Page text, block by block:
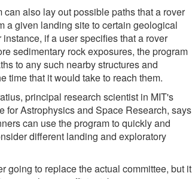
can also lay out possible paths that a rover
a given landing site to certain geological
instance, if a user specifies that a rover
sedimentary rock exposures, the program
to any such nearby structures and
time that it would take to reach them.
principal research scientist in MIT's
for Astrophysics and Space Research, says
can use the program to quickly and
different landing and exploratory
going to replace the actual committee, but it